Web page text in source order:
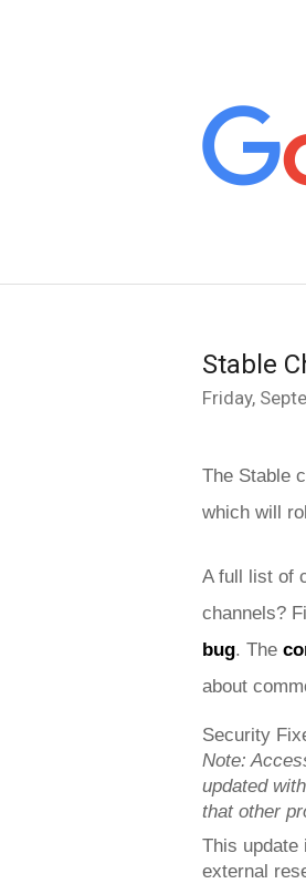
Stable
Friday,
The Stable
which will
A full list of
channels?
bug. The
about
Security
Note:
updated
that other
This update
external